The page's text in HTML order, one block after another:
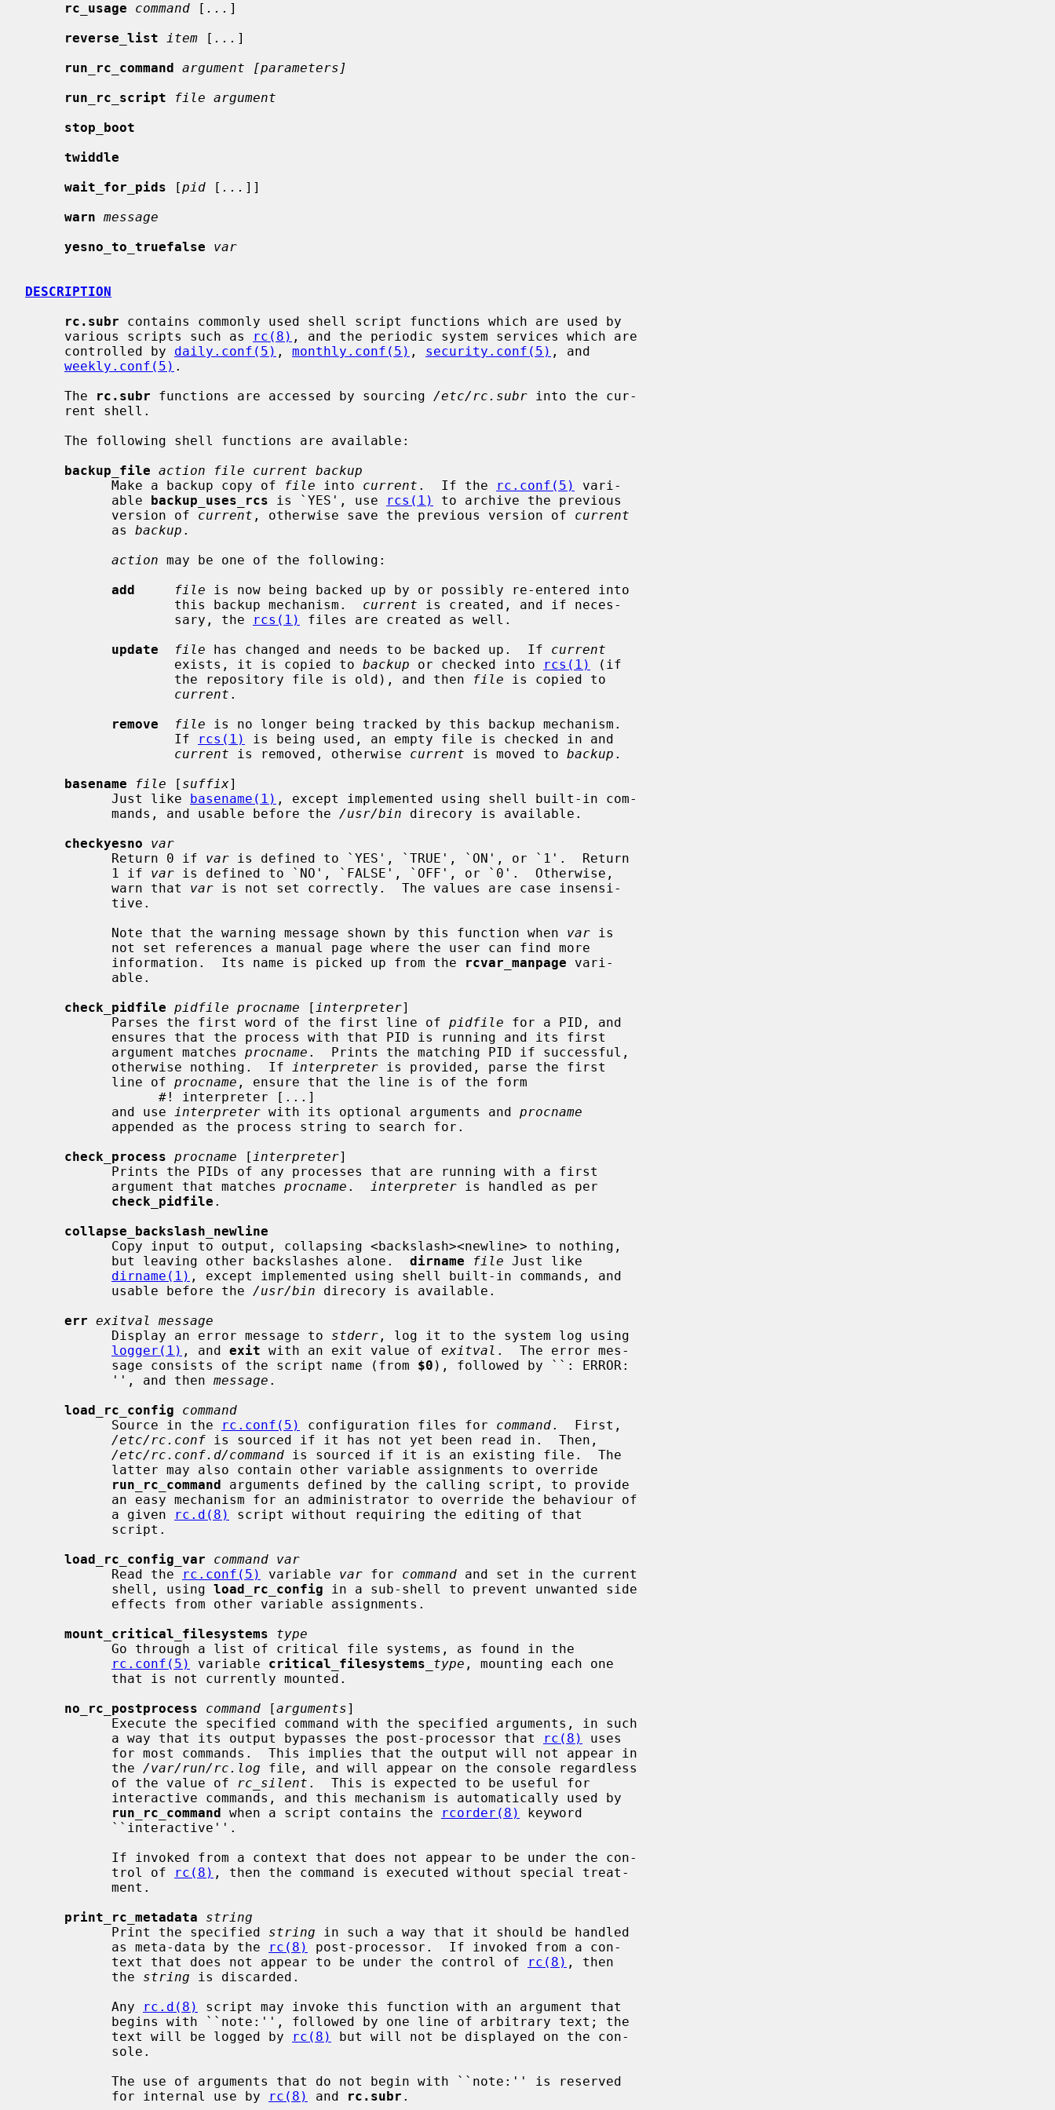
rc_usage
command [ ... ]
reverse_list
item [ ... ]
run_rc_command argument [parameters]
run_rc_script
file argument
stop_boot
twiddle
wait_for_pids [pid [ ... ]]
warn message
yesno_to_truefalse
var
DESCRIPTION
rc.subr contains commonly used shell script functions which are used by
     various scripts such as
rc(8) , and the periodic system services which are
     controlled by
daily.conf(5) , monthly.conf(5) , security.conf(5) , and
weekly.conf(5) .
     The
rc.subr functions are accessed by sourcing /etc/rc.subr into the cur-
backup_file action file current backup
           Make a backup copy of
file into current .  If the rc.conf(5)
vari-
           able
backup_uses_rcs is `YES', use rcs(1)
to archive the previous
           version of
current , otherwise save the previous version of current
           as
backup .
action may be one of the following:
add
file is now being backed up by or possibly re-entered into
                   this backup mechanism.
current is created, and if neces-
                   sary, the
rcs(1)
files are created as well.
update
file has changed and needs to be backed up.  If current
                   exists, it is copied to
backup or checked into rcs(1)
(if
                   the repository file is old), and then
file is copied to
current .
remove
file is no longer being tracked by this backup mechanism.
                   If
rcs(1)
is being used, an empty file is checked in and
current is removed, otherwise current is moved to backup .
basename
file [ suffix]
           Just like
basename(1) , except implemented using shell built-in com-
           mands, and usable before the
/usr/bin direcory is available.
checkyesno
var
           Return 0 if
var is defined to `YES', `TRUE', `ON', or `1'.  Return
           1 if
var is defined to `NO', `FALSE', `OFF', or `0'.  Otherwise,
           warn that
var is not set correctly.  The values are case insensi-
           Note that the warning message shown by this function when
var is
           information.  Its name is picked up from the
rcvar_manpage vari-
check_pidfile pidfile procname [ interpreter]
           Parses the first word of the first line of
pidfile for a PID, and
           argument matches
procname .  Prints the matching PID if successful,
           otherwise nothing.  If
interpreter is provided, parse the first
           line of
procname , ensure that the line is of the form
           and use
interpreter with its optional arguments and procname
check_process procname [ interpreter]
           argument that matches
procname . interpreter is handled as per
check_pidfile .
collapse_backslash_newline
           but leaving other backslashes alone.
dirname file Just like
dirname(1) , except implemented using shell built-in commands, and
           usable before the
/usr/bin direcory is available.
err exitval message
           Display an error message to
stderr , log it to the system log using
logger(1) , and exit with an exit value of exitval .  The error mes-
           sage consists of the script name (from
$0 ), followed by ``: ERROR:
           '', and then
message .
load_rc_config
command
           Source in the
rc.conf(5) configuration files for command.  First,
/etc/rc.conf is sourced if it has not yet been read in.  Then,
/etc/rc.conf.d/command is sourced if it is an existing file.  The
run_rc_command arguments defined by the calling script, to provide
           a given
rc.d(8)
script without requiring the editing of that
load_rc_config_var
command var
           Read the
rc.conf(5) variable var for command and set in the current
           shell, using
load_rc_config in a sub-shell to prevent unwanted side
mount_critical_filesystems
type
rc.conf(5)
variable critical_filesystems _type , mounting each one
no_rc_postprocess
command [arguments]
           a way that its output bypasses the post-processor that
rc(8)
uses
           the
/var/run/rc.log file, and will appear on the console regardless
           of the value of
rc_silent .  This is expected to be useful for
run_rc_command when a script contains the rcorder(8)
keyword
           trol of
rc(8) , then the command is executed without special treat-
print_rc_metadata
string
           Print the specified
string in such a way that it should be handled
           as meta-data by the
rc(8)
post-processor.  If invoked from a con-
           text that does not appear to be under the control of
rc(8) , then
           the
string is discarded.
           Any
rc.d(8)
script may invoke this function with an argument that
           text will be logged by
rc(8)
but will not be displayed on the con-
           for internal use by
rc(8) and rc.subr .